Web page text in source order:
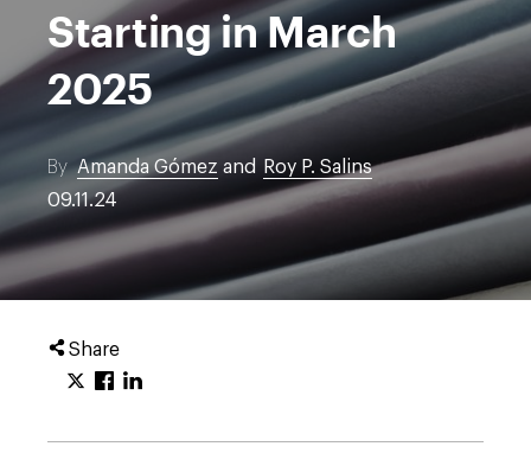
Starting in March
2025
ByAmanda Gómez and
Roy P. Salins
09.11.24
Share